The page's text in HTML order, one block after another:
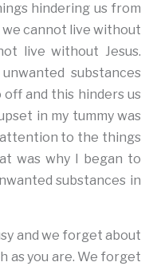
hindering us from
cannot live without
live without Jesus.
substances
and this hinders us
in my tummy was
attention to the things
was why I began to
substances in
and we forget about
as you are. We forget